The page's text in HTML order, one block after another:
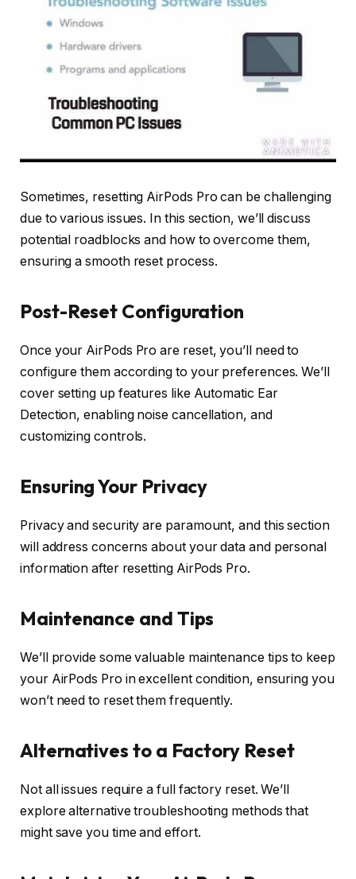
Sometimes, resetting AirPods Pro can be challenging
due to various issues. In this section, we’ll discuss
potential roadblocks and how to overcome them,
ensuring a smooth reset process.
Post-Reset Configuration
Once your AirPods Pro are reset, you’ll need to
configure them according to your preferences. We’ll
cover setting up features like Automatic Ear
Detection, enabling noise cancellation, and
customizing controls.
Ensuring Your Privacy
Privacy and security are paramount, and this section
will address concerns about your data and personal
information after resetting AirPods Pro.
Maintenance and Tips
We’ll provide some valuable maintenance tips to keep
your AirPods Pro in excellent condition, ensuring you
won’t need to reset them frequently.
Alternatives to a Factory Reset
Not all issues require a full factory reset. We’ll
explore alternative troubleshooting methods that
might save you time and effort.